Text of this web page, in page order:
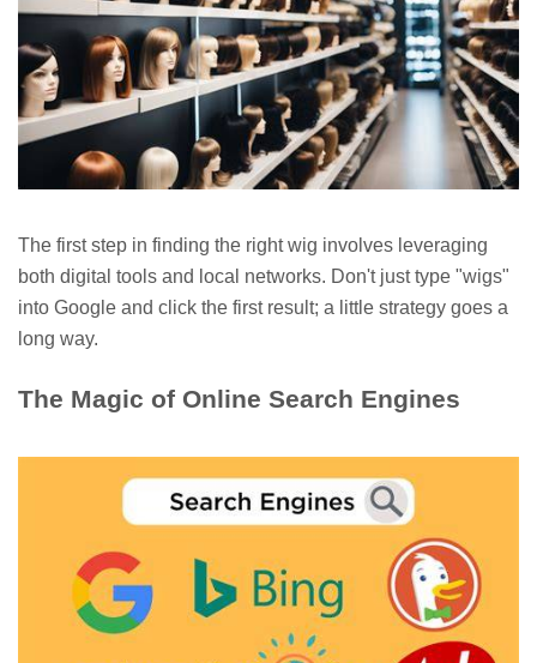
The first step in finding the right wig involves leveraging
both digital tools and local networks. Don't just type "wigs"
into Google and click the first result; a little strategy goes a
long way.
The Magic of Online Search Engines